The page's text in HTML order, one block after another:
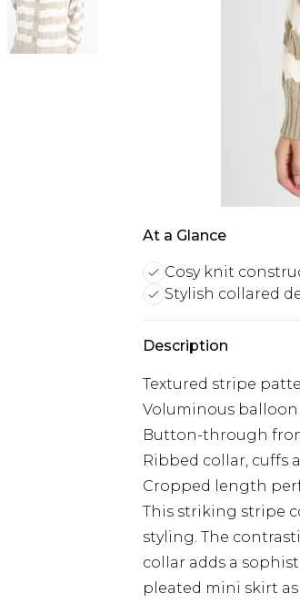
At a Glance
Cosy knit
Stylish collared
Description
Textured stripe
Voluminous
Button-through
Ribbed collar, cuffs
Cropped length
This striking stripe
styling. The
collar adds a
pleated mini skirt